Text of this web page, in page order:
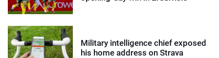
Military intelligence chief exposed
his home address on Strava